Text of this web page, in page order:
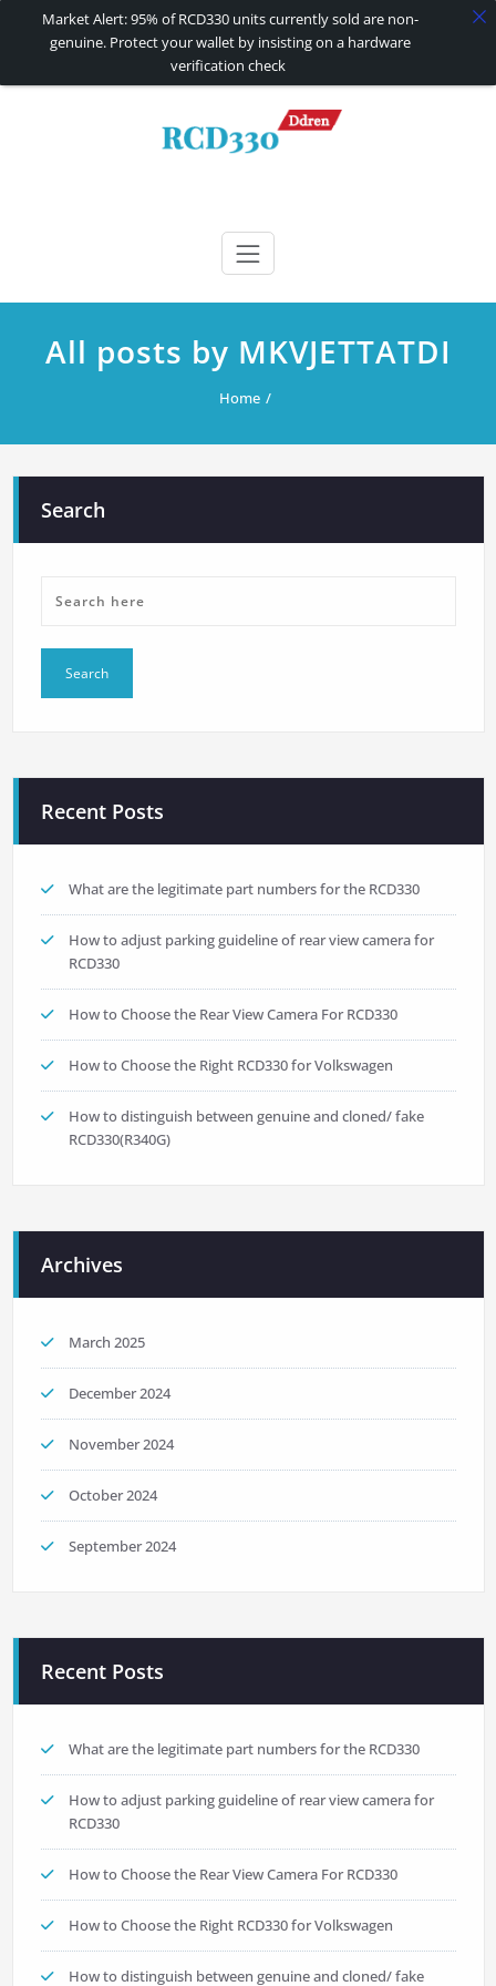
RCD330 | RCD340G
All posts by MKVJETTATDI
Home
Search
Recent Posts
What are the legitimate part numbers for the RCD330
How to adjust parking guideline of rear view camera for
RCD330
How to Choose the Rear View Camera For RCD330
How to Choose the Right RCD330 for Volkswagen
How to distinguish between genuine and cloned/ fake
RCD330(R340G)
Archives
March 2025
December 2024
November 2024
October 2024
September 2024
Recent Posts
What are the legitimate part numbers for the RCD330
How to adjust parking guideline of rear view camera for
RCD330
How to Choose the Rear View Camera For RCD330
How to Choose the Right RCD330 for Volkswagen
How to distinguish between genuine and cloned/ fake
Market Alert: 95% of RCD330 units currently sold are non-
genuine. Protect your wallet by insisting on a hardware
verification check